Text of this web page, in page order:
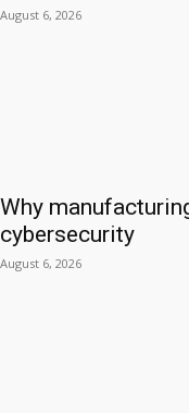
August 6, 2026
Why
cybersecurity
August 6, 2026